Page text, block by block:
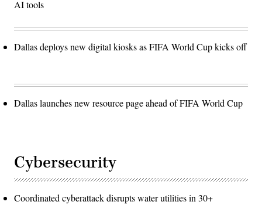
AI tools
Dallas deploys new digital kiosks as FIFA World Cup kicks off
Dallas launches new resource page ahead of FIFA World Cup
Cybersecurity
Coordinated cyberattack disrupts water utilities in 30+